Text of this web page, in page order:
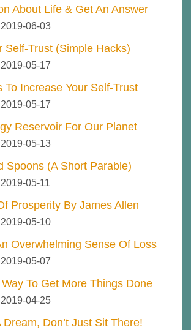
About Life & Get An Answer
06-03
Self-Trust (Simple Hacks)
05-17
To Increase Your Self-Trust
05-17
Reservoir For Our Planet
05-13
Spoons (A Short Parable)
05-11
Prosperity By James Allen
05-10
Overwhelming Sense Of Loss
05-07
To Get More Things Done
04-25
Dream, Don’t Just Sit There!